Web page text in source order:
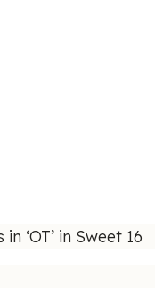
‘OT’ in Sweet 16